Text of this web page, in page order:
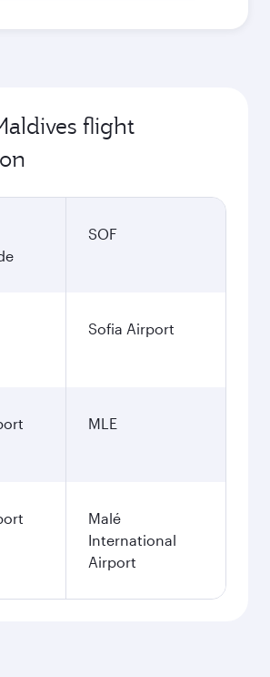
flight
SOF
Sofia Airport
MLE
Malé
International
Airport